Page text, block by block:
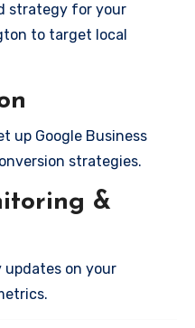
strategy for your
to target local
up Google Business
strategies.
&
on your